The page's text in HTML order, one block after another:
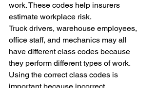
work. These codes help insurers
estimate workplace risk.
Truck drivers, warehouse employees,
office staff, and mechanics may all
have different class codes because
they perform different types of work.
Using the correct class codes is